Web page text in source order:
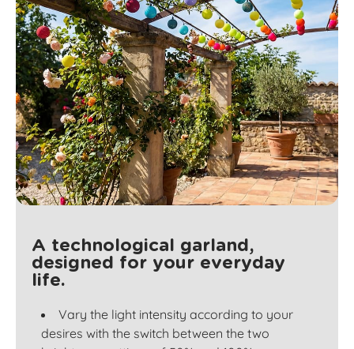
A technological garland,
designed for your everyday
life.
Vary the light intensity according to your
desires with the switch between the two